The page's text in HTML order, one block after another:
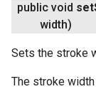
public void set
width)
Sets the stroke
The stroke